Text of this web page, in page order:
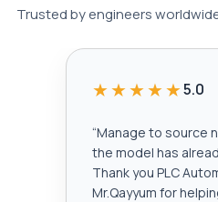
Trusted by engineers
★★★★★5.0
“Manage to source
the model has
Thank you PLC
Mr.Qayyum for